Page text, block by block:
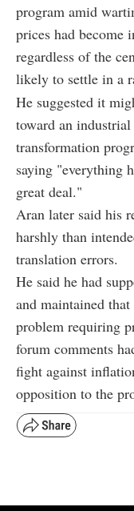
program amid
prices had become
regardless of the
likely to settle in a
He suggested it
toward an
transformation
saying "everything
great deal."
Aran later said his
harshly than
translation errors.
He said he had
and maintained
problem requiring
forum comments
fight against
opposition to the